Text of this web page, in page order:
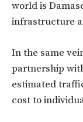
world is
infrastructure
In the same
partnership
estimated
cost to